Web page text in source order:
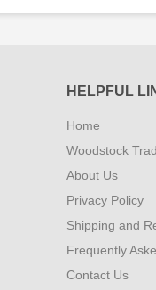
HELPFUL
Home
Woodstock
About Us
Privacy Policy
Shipping and
Frequently
Contact Us